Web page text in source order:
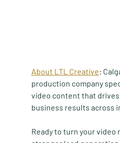
About LTL Creative:
production company
video content that
business results across
Ready to turn your video